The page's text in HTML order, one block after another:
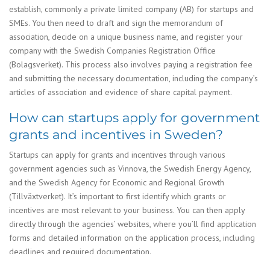
establish, commonly a private limited company (AB) for startups and
SMEs. You then need to draft and sign the memorandum of
association, decide on a unique business name, and register your
company with the Swedish Companies Registration Office
(Bolagsverket). This process also involves paying a registration fee
and submitting the necessary documentation, including the company’s
articles of association and evidence of share capital payment.
How can startups apply for government
grants and incentives in Sweden?
Startups can apply for grants and incentives through various
government agencies such as Vinnova, the Swedish Energy Agency,
and the Swedish Agency for Economic and Regional Growth
(Tillväxtverket). It’s important to first identify which grants or
incentives are most relevant to your business. You can then apply
directly through the agencies’ websites, where you’ll find application
forms and detailed information on the application process, including
deadlines and required documentation.